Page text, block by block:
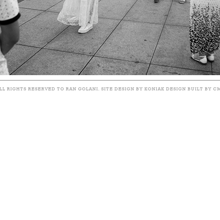
RIGHTS RESERVED TO RAN GOLANI. SITE DESIGN BY KONIAK DESIGN BUILT BY